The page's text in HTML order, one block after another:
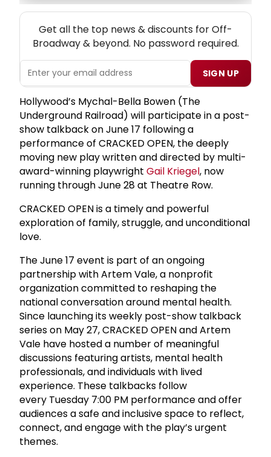
Get all the top news & discounts for Off-
Broadway & beyond. No password required.
SIGN UP
Hollywood’s Mychal-Bella Bowen (The
Underground Railroad) will participate in a post-
show talkback on June 17 following a
performance of CRACKED OPEN, the deeply
moving new play written and directed by multi-
award-winning playwright Gail Kriegel, now
running through June 28 at Theatre Row.
CRACKED OPEN is a timely and powerful
exploration of family, struggle, and unconditional
love.
The June 17 event is part of an ongoing
partnership with Artem Vale, a nonprofit
organization committed to reshaping the
national conversation around mental health.
Since launching its weekly post-show talkback
series on May 27, CRACKED OPEN and Artem
Vale have hosted a number of meaningful
discussions featuring artists, mental health
professionals, and individuals with lived
experience. These talkbacks follow
every Tuesday 7:00 PM performance and offer
audiences a safe and inclusive space to reflect,
connect, and engage with the play’s urgent
themes.